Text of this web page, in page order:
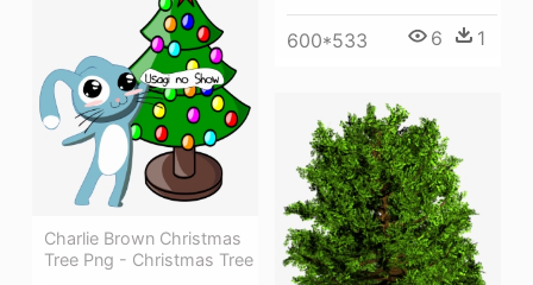
600*533 6 1
Charlie Brown Christmas
Tree Png - Christmas Tree